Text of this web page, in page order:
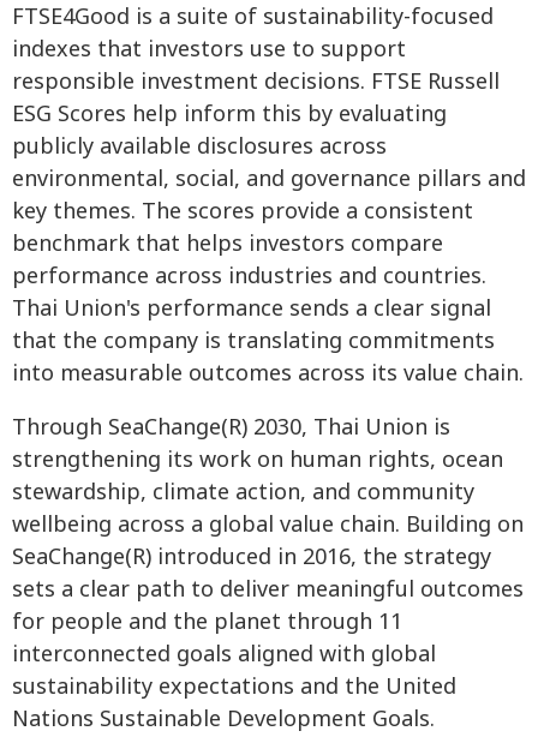
FTSE4Good is a suite of sustainability-focused
indexes that investors use to support
responsible investment decisions. FTSE Russell
ESG Scores help inform this by evaluating
publicly available disclosures across
environmental, social, and governance pillars and
key themes. The scores provide a consistent
benchmark that helps investors compare
performance across industries and countries.
Thai Union's performance sends a clear signal
that the company is translating commitments
into measurable outcomes across its value chain.
Through SeaChange(R) 2030, Thai Union is
strengthening its work on human rights, ocean
stewardship, climate action, and community
wellbeing across a global value chain. Building on
SeaChange(R) introduced in 2016, the strategy
sets a clear path to deliver meaningful outcomes
for people and the planet through 11
interconnected goals aligned with global
sustainability expectations and the United
Nations Sustainable Development Goals.